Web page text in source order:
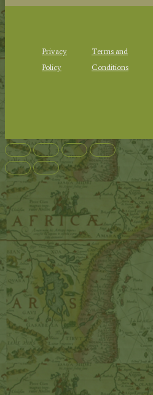
Privacy
Policy
Terms and
Conditions